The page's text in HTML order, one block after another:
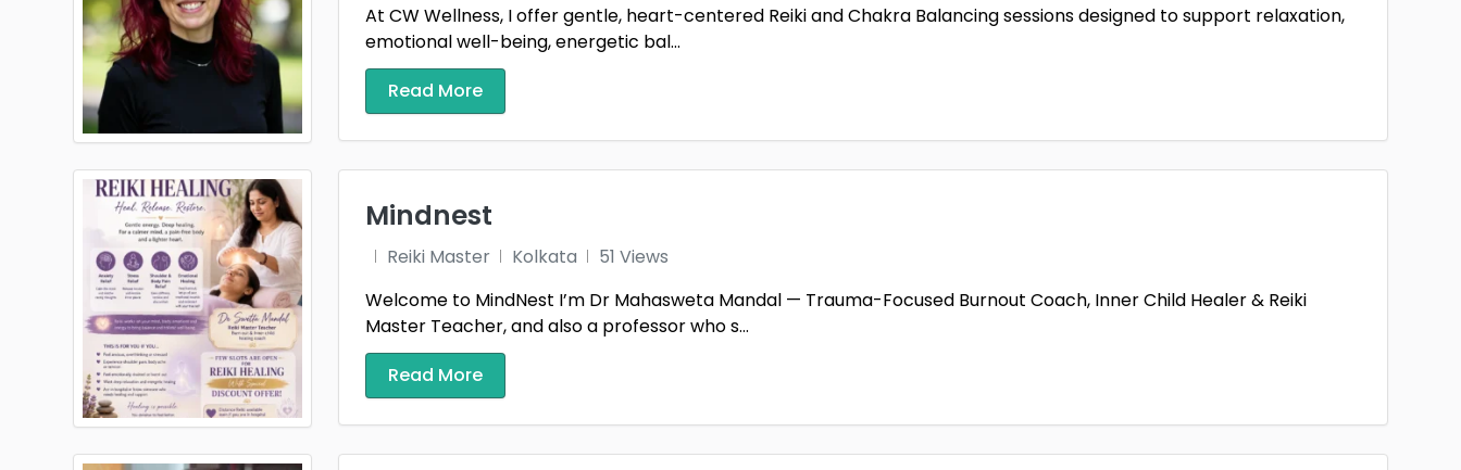
At CW Wellness, I offer gentle, heart-centered Reiki and Chakra Balancing sessions designed to support relaxation,
emotional well-being, energetic bal...
Read More
Mindnest
Reiki Master Kolkata
51 Views
Welcome to MindNest I’m Dr Mahasweta Mandal — Trauma-Focused Burnout Coach, Inner Child Healer & Reiki
Master Teacher, and also a professor who s...
Read More